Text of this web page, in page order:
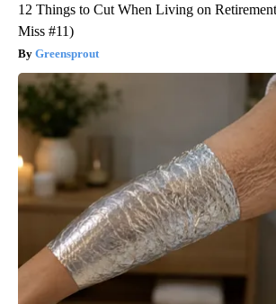
12 Things to Cut When Living on
Miss #11)
Greensprout